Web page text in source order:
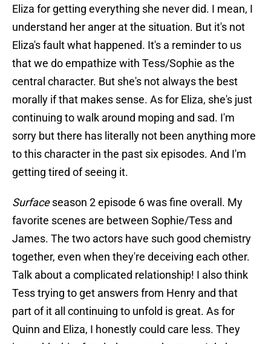
Eliza for getting everything she never did. I mean, I
understand her anger at the situation. But it's not
Eliza's fault what happened. It's a reminder to us
that we do empathize with Tess/Sophie as the
central character. But she's not always the best
morally if that makes sense. As for Eliza, she's just
continuing to walk around moping and sad. I'm
sorry but there has literally not been anything more
to this character in the past six episodes. And I'm
getting tired of seeing it.
Surfaceseason 2 episode 6 was fine overall. My
favorite scenes are between Sophie/Tess and
James. The two actors have such good chemistry
together, even when they're deceiving each other.
Talk about a complicated relationship! I also think
Tess trying to get answers from Henry and that
part of it all continuing to unfold is great. As for
Quinn and Eliza, I honestly could care less. They